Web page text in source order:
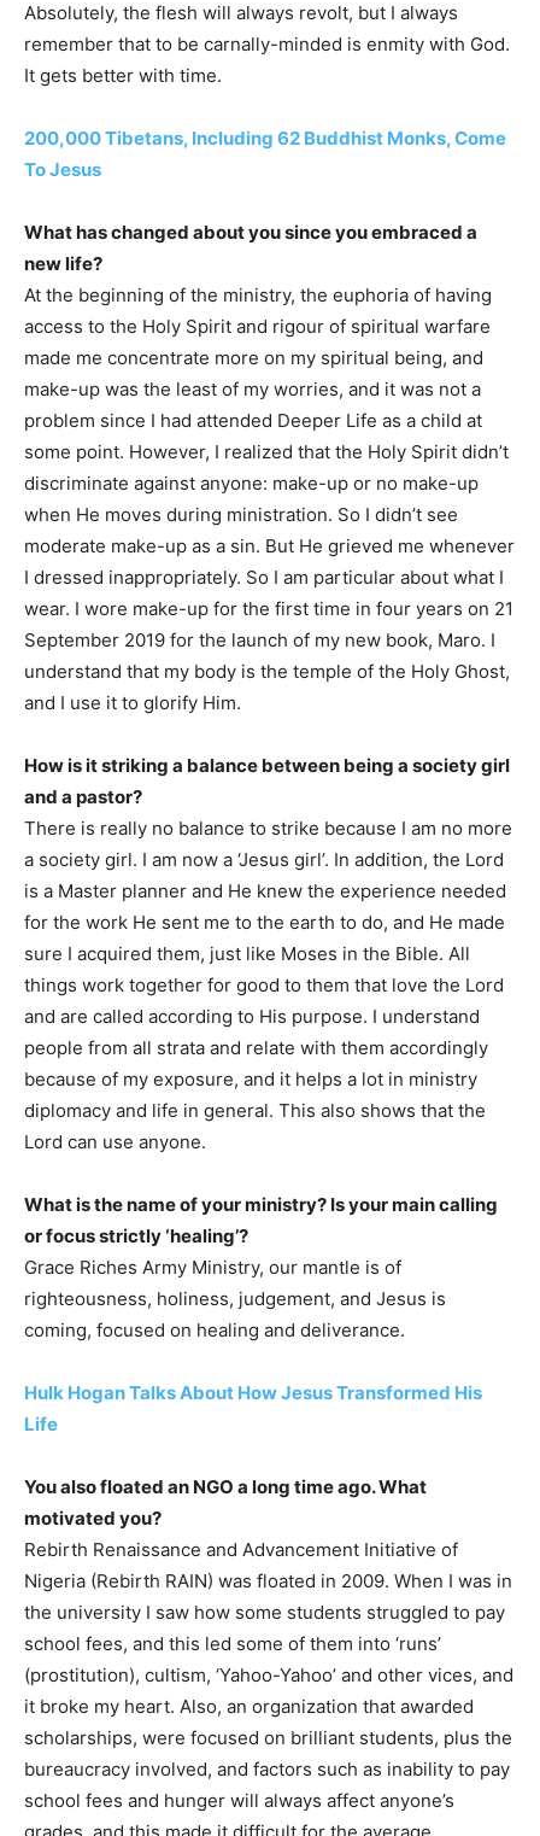
Absolutely, the flesh will always revolt, but I always
remember that to be carnally-minded is enmity with God.
It gets better with time.
200,000 Tibetans, Including 62 Buddhist Monks, Come
To Jesus
What has changed about you since you embraced a
new life?
At the beginning of the ministry, the euphoria of having
access to the Holy Spirit and rigour of spiritual warfare
made me concentrate more on my spiritual being, and
make-up was the least of my worries, and it was not a
problem since I had attended Deeper Life as a child at
some point. However, I realized that the Holy Spirit didn’t
discriminate against anyone: make-up or no make-up
when He moves during ministration. So I didn’t see
moderate make-up as a sin. But He grieved me whenever
I dressed inappropriately. So I am particular about what I
wear. I wore make-up for the first time in four years on 21
September 2019 for the launch of my new book, Maro. I
understand that my body is the temple of the Holy Ghost,
and I use it to glorify Him.
How is it striking a balance between being a society girl
and a pastor?
There is really no balance to strike because I am no more
a society girl. I am now a ‘Jesus girl’. In addition, the Lord
is a Master planner and He knew the experience needed
for the work He sent me to the earth to do, and He made
sure I acquired them, just like Moses in the Bible. All
things work together for good to them that love the Lord
and are called according to His purpose. I understand
people from all strata and relate with them accordingly
because of my exposure, and it helps a lot in ministry
diplomacy and life in general. This also shows that the
Lord can use anyone.
What is the name of your ministry? Is your main calling
or focus strictly ‘healing’?
Grace Riches Army Ministry, our mantle is of
righteousness, holiness, judgement, and Jesus is
coming, focused on healing and deliverance.
Hulk Hogan Talks About How Jesus Transformed His
Life
You also floated an NGO a long time ago. What
motivated you?
Rebirth Renaissance and Advancement Initiative of
Nigeria (Rebirth RAIN) was floated in 2009. When I was in
the university I saw how some students struggled to pay
school fees, and this led some of them into ‘runs’
(prostitution), cultism, ‘Yahoo-Yahoo’ and other vices, and
it broke my heart. Also, an organization that awarded
scholarships, were focused on brilliant students, plus the
bureaucracy involved, and factors such as inability to pay
school fees and hunger will always affect anyone’s